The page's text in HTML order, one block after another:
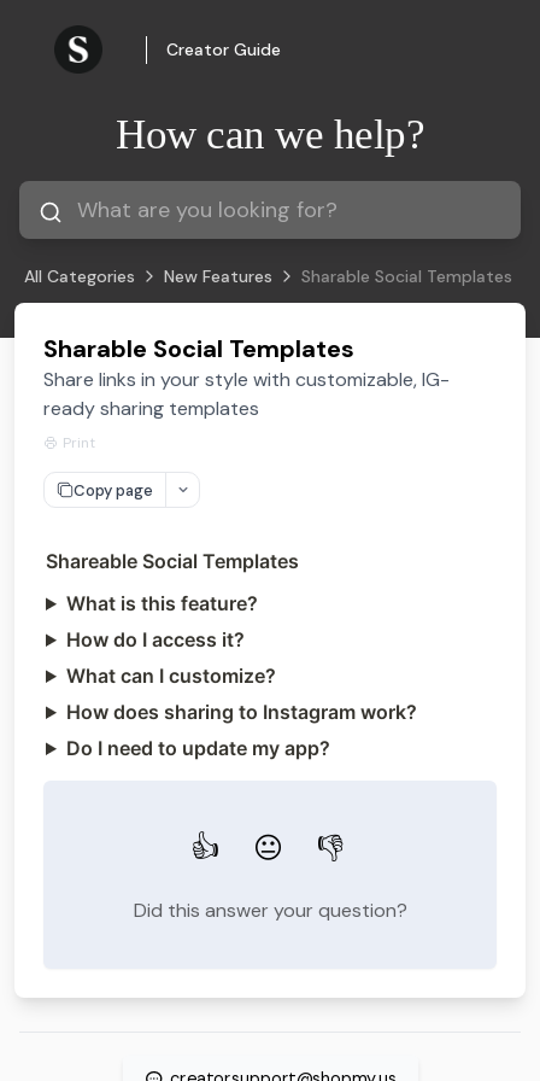
Creator Guide
How can we help?
All Categories New Features Sharable Social Templates
Sharable Social Templates
Share links in your style with customizable, IG-
ready sharing templates
Print
Copy page
Shareable Social Templates
What is this feature?
How do I access it?
What can I customize?
How does sharing to Instagram work?
Do I need to update my app?
Did this answer your question?
👎
😐
👍